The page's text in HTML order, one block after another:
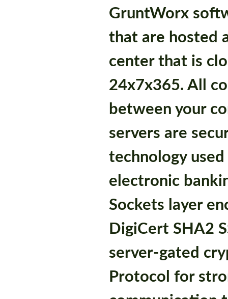
GruntWorx
that are hosted
center that is
24x7x365. All
between your
servers are
technology
electronic
Sockets layer
DigiCert SHA2
server-gated
Protocol for